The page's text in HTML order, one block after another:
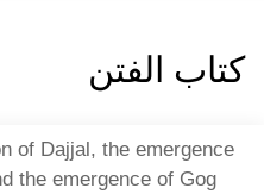
كتاب الفتن
of Dajjal, the emergence
the emergence of Gog